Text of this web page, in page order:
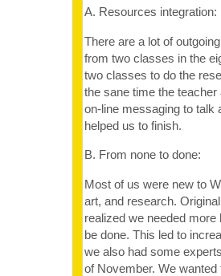
A. Resources integration:
There are a lot of
from two classes in the
two classes to do the
the sane time the
on-line messaging to talk
helped us to finish.
B. From none to done:
Most of us were new to
art, and research.
realized we needed
be done. This led to
we also had some
of November. We